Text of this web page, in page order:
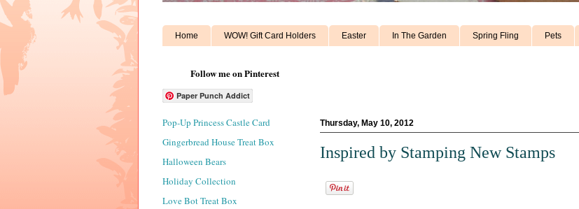
Home WOW! Gift Card Holders Easter In The Garden Spring Fling Pets
Follow me on Pinterest
Paper Punch Addict
Thursday, May 10, 2012
Inspired by Stamping New Stamps
Pop-Up Princess Castle Card
Gingerbread House Treat Box
Halloween Bears
Holiday Collection
Love Bot Treat Box